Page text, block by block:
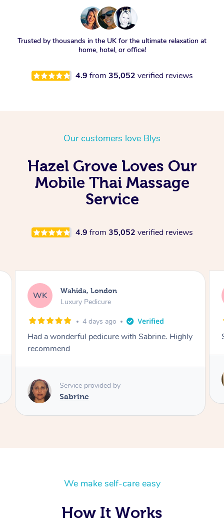
Trusted by thousands in the UK for the ultimate relaxation at
home, hotel, or office!
4.9 from 35,052 verified reviews
Our customers love Blys
Hazel Grove Loves Our
Mobile Thai Massage
Service
4.9 from 35,052 verified reviews
NM Neil, Northampton
Aromatherapy Massage
5 days ago
Super so relaxing !!
Anne
We make self-care easy
How It Works